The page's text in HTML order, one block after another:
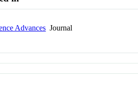
Advances Journal